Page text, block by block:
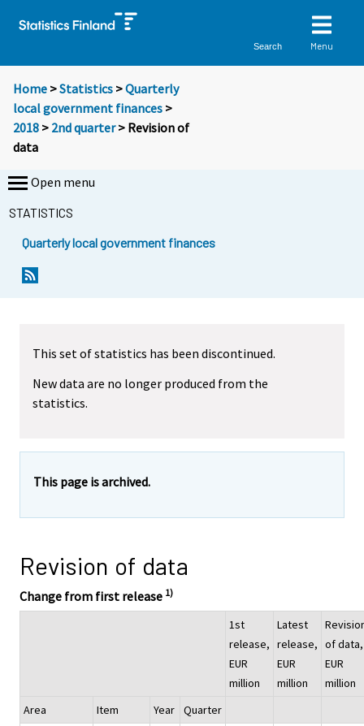
Search Menu
Home >Statistics >Quarterly
local government finances >
2018 > 2nd quarter> Revision of
data
Open menu
STATISTICS
Quarterly local government finances
This set of statistics has been discontinued.
New data are no longer produced from the
statistics.
This page is archived.
Revision of data
Change from first release 1)
1st
release,
EUR
million
Latest
release,
EUR
million
of data,
EUR
million
Area
Item Year
Quarter